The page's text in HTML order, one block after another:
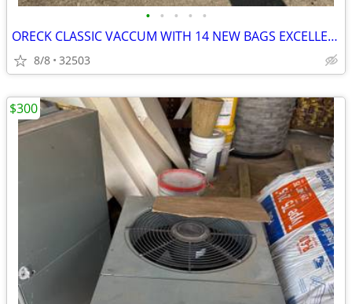
• • • • •
ORECK CLASSIC VACCUM WITH 14 NEW BAGS EXCELLENT RUN CONDITION
8/8 32503
$300